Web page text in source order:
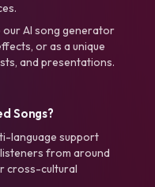
our AI song generator
or as a unique
and presentations.
Songs?
language support
from around
cross-cultural